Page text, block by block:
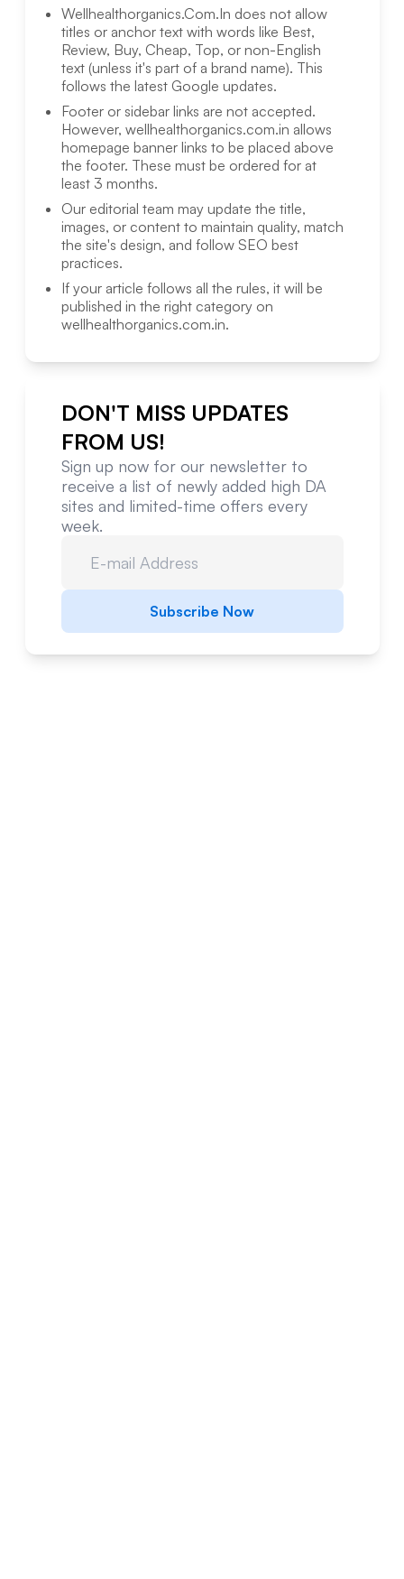
Wellhealthorganics.Com.In does not allow
titles or anchor text with words like Best,
Review, Buy, Cheap, Top, or non-English
text (unless it's part of a brand name). This
follows the latest Google updates.
Footer or sidebar links are not accepted.
However, wellhealthorganics.com.in allows
homepage banner links to be placed above
the footer. These must be ordered for at
least 3 months.
Our editorial team may update the title,
images, or content to maintain quality, match
the site's design, and follow SEO best
practices.
If your article follows all the rules, it will be
published in the right category on
wellhealthorganics.com.in.
DON'T MISS UPDATES
FROM US!
Sign up now for our newsletter to
receive a list of newly added high DA
sites and limited-time offers every
week.
Subscribe Now